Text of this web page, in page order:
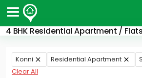
4 BHK Residential Apartment /
Post Your Property
Post Your Requirement
Konni Residential Apartment
Clear All